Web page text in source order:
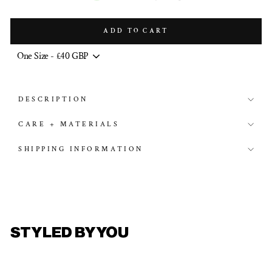
ADD TO CART
DESCRIPTION
CARE + MATERIALS
SHIPPING INFORMATION
STYLED BY YOU